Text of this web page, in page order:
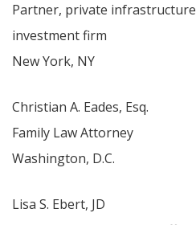
Partner, private infrastructure
investment firm
New York, NY
Christian A. Eades, Esq.
Family Law Attorney
Washington, D.C.
Lisa S. Ebert, JD